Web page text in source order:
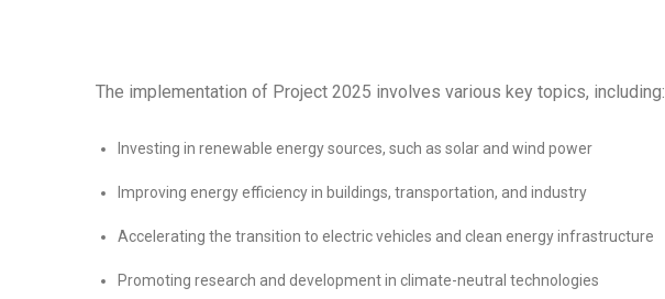
The implementation of Project 2025 involves various key topics, including:
Investing in renewable energy sources, such as solar and wind power
Improving energy efficiency in buildings, transportation, and industry
Accelerating the transition to electric vehicles and clean energy infrastructure
Promoting research and development in climate-neutral technologies